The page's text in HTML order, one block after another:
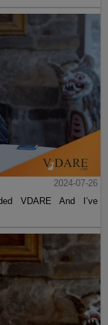
2024-07-26
VDARE And I’ve